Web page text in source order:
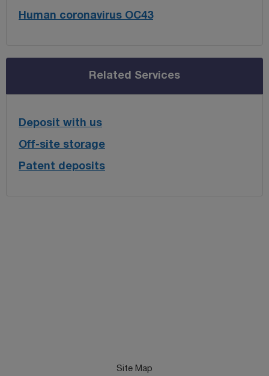
Human coronavirus OC43
Related Services
Deposit with us
Off-site storage
Patent deposits
Site Map